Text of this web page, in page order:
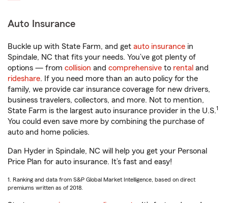
Auto Insurance
Buckle up with State Farm, and get auto insurance in
Spindale, NC that fits your needs. You’ve got plenty of
options — from collision and comprehensive to rental and
rideshare. If you need more than an auto policy for the
family, we provide car insurance coverage for new drivers,
business travelers, collectors, and more. Not to mention,
State Farm is the largest auto insurance provider in the U.S.1
You could even save more by combining the purchase of
auto and home policies.
Dan Hyder in Spindale, NC will help you get your Personal
Price Plan for auto insurance. It’s fast and easy!
1. Ranking and data from S&P Global Market Intelligence, based on direct
premiums written as of 2018.